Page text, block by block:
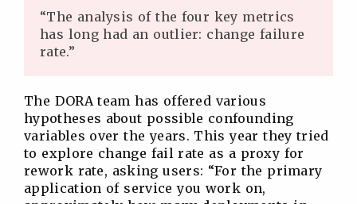
“The analysis of the four key metrics
has long had an outlier: change failure
rate.”
The DORA team has offered various
hypotheses about possible confounding
variables over the years. This year they tried
to explore change fail rate as a proxy for
rework rate, asking users: “For the primary
application of service you work on,